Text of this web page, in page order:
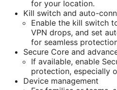
for your location.
Kill switch and auto-
Enable the kill switch
VPN drops, and set
for seamless
Secure Core and
If available, enable
protection, especially
Device management